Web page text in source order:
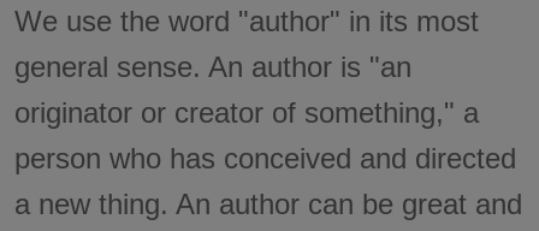
We use the word "author" in its most
general sense. An author is "an
originator or creator of something," a
person who has conceived and directed
a new thing. An author can be great and